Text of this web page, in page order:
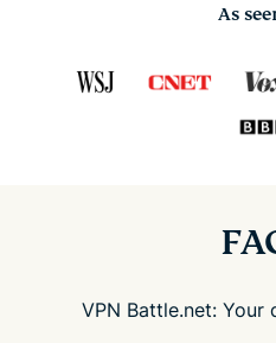
As
VPN Battle.net: Your